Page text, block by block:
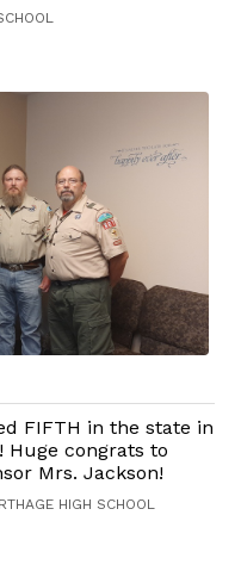
FIFTH in the state in
Huge congrats to
Mrs. Jackson!
HIGH SCHOOL